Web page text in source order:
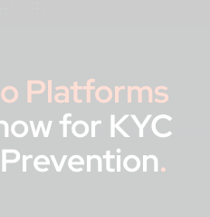
Platforms
for KYC
.